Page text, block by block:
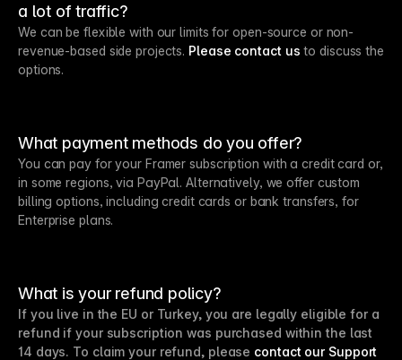
a lot of traffic?
We can be flexible with our limits for open-source or non-
revenue-based side projects. Please contact us to discuss the
options.
What payment methods do you offer?
You can pay for your Framer subscription with a credit card or,
in some regions, via PayPal. Alternatively, we offer custom
billing options, including credit cards or bank transfers, for
Enterprise plans.
What is your refund policy?
If you live in the EU or Turkey, you are legally eligible for a
refund if your subscription was purchased within the last
14 days. To claim your refund, please contact our Support